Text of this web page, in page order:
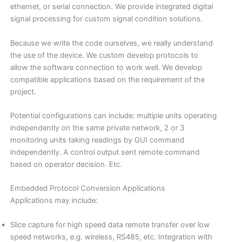
ethernet, or serial connection. We provide integrated digital
signal processing for custom signal condition solutions.
Because we write the code ourselves, we really understand
the use of the device. We custom develop protocols to
allow the software connection to work well. We develop
compatible applications based on the requirement of the
project.
Potential configurations can include: multiple units operating
independently on the same private network, 2 or 3
monitoring units taking readings by GUI command
independently. A control output sent remote command
based on operator decision. Etc.
Embedded Protocol Conversion Applications
Applications may include:
Slice capture for high speed data remote transfer over low
speed networks, e.g. wireless, RS485, etc. Integration with